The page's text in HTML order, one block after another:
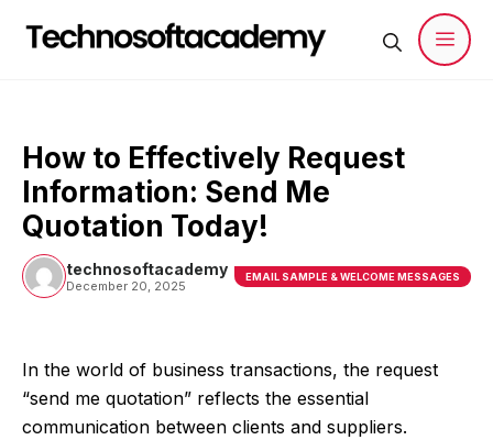
How to Effectively Request
Information: Send Me
Quotation Today!
technosoftacademy
December 20, 2025
EMAIL SAMPLE & WELCOME MESSAGES
In the world of business transactions, the request
“send me quotation” reflects the essential
communication between clients and suppliers.